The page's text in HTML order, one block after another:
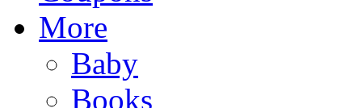
More
Baby
Books